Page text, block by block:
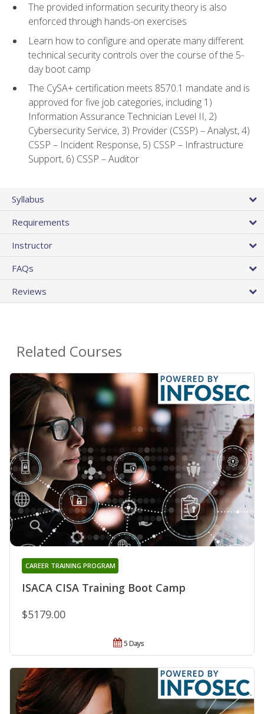
The provided information security theory is also
enforced through hands-on exercises
Learn how to configure and operate many different
technical security controls over the course of the 5-
day boot camp
The CySA+ certification meets 8570.1 mandate and is
approved for five job categories, including 1)
Information Assurance Technician Level II, 2)
Cybersecurity Service, 3) Provider (CSSP) – Analyst, 4)
CSSP – Incident Response, 5) CSSP – Infrastructure
Support, 6) CSSP – Auditor
Syllabus
Requirements
Instructor
FAQs
Reviews
Related Courses
ISACA CISA Training Boot Camp
CAREER TRAINING PROGRAM
$5179.00
5 Days